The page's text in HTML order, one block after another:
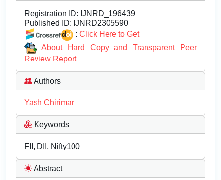
Registration ID: IJNRD_196439
Published ID: IJNRD2305590
: Click Here to Get
About Hard Copy and Transparent Peer
Review Report
Authors
Yash Chirimar
Keywords
FII, DII, Nifty100
Abstract